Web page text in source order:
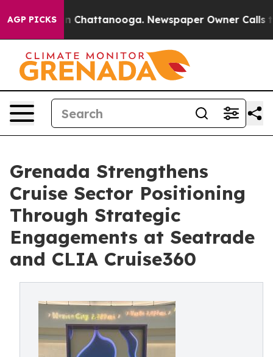
AGP PICKSin Chattanooga. Newspaper Owner Calls the
Grenada Strengthens
Cruise Sector Positioning
Through Strategic
Engagements at Seatrade
and CLIA Cruise360